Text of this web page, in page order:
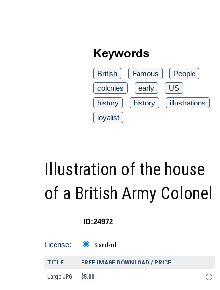
Keywords
British Famous
People
colonies
early
US
history
history
illustrations
loyalist
Illustration of the house
of a British Army Colonel
ID:24972
License: Standard
TITLE FREE IMAGE DOWNLOAD / PRICE
Large JPG $5.00